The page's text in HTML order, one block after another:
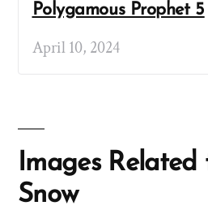
Polygamous Prophet 5
April 10, 2024
Images Related
Snow